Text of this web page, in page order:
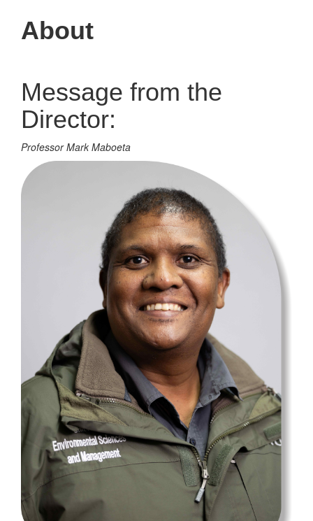
About
Message from the
Director:
Professor Mark Maboeta